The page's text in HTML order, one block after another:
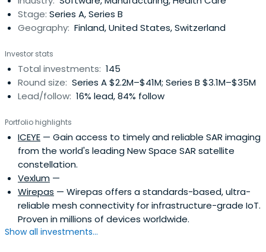
with privateco-investors. The targets are in all sectors.
Capital investments are needed for financing the growth
investments, and sector and corporate
restructurings.The investments of Finnish Industry
Investment amount to over MEUR 570
Stage: Series A, Series B
Geography: Finland, United States, Switzerland
Investor stats
Total investments: 145
Round size: Series A $2.2M–$41M; Series B $3.1M–$35M
Lead/follow: 16% lead, 84% follow
Portfolio highlights
ICEYE — Gain access to timely and reliable SAR imaging
from the world's leading New Space SAR satellite
constellation.
Vexlum —
Wirepas — Wirepas offers a standards-based, ultra-
reliable mesh connectivity for infrastructure-grade IoT.
Proven in millions of devices worldwide.
Show all investments...